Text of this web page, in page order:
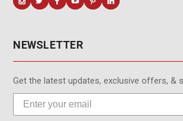
NEWSLETTER
Get the latest updates, exclusive offers, &